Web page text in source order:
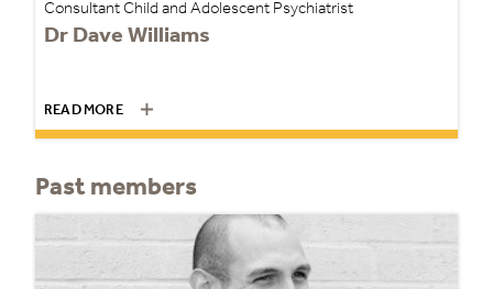
Consultant Child and Adolescent Psychiatrist
Dr Dave Williams
READ MORE
Past members